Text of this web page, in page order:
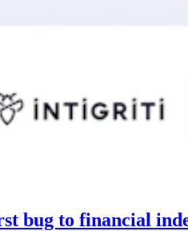
bug to financial